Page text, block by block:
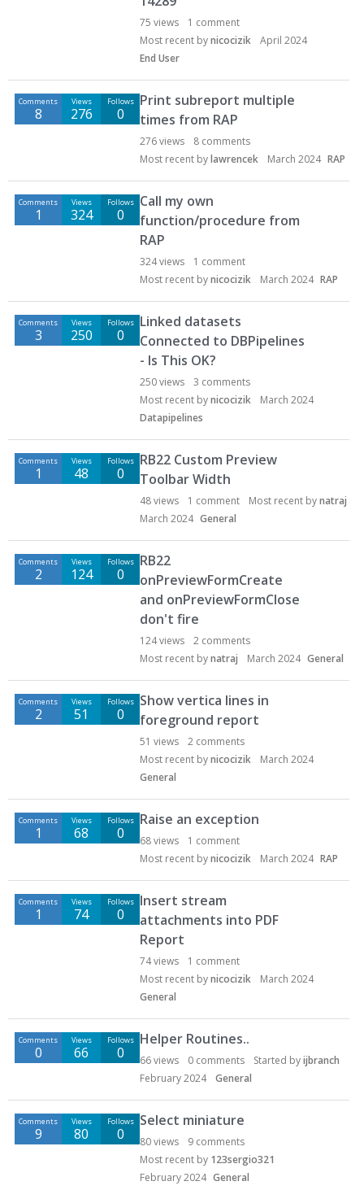
75 views 1 comment
Most recent bynicocizik
April 2024
End User
Comments
8
Views
276
Follows
0
Print subreport multiple
times from RAP
276views 8 comments
Most recent bylawrencek March 2024 RAP
Comments
1
Views
324
Follows
0
Call my own
function/procedure from
RAP
324views 1 comment
Most recent bynicocizik March 2024 RAP
Comments
3
Views
250
Follows
0
Linked datasets
Connected to DBPipelines
- Is This OK?
250views 3 comments
Most recent bynicocizik
March 2024
Datapipelines
Comments
1
Views
48
Follows
0
RB22 Custom Preview
Toolbar Width
48views 1 comment Most recent bynatraj
March 2024 General
Comments
2
Views
124
Follows
0
RB22
onPreviewFormCreate
and onPreviewFormClose
don't fire
124views 2 comments
Most recent bynatraj March 2024 General
Comments
2
Views
51
Follows
0
Show vertica lines in
foreground report
51 views 2 comments
Most recent bynicocizik
March 2024
General
Comments
1
Views
68
Follows
0
Raise an exception
68views 1 comment
Most recent bynicocizik March 2024 RAP
Comments
1
Views
74
Follows
0
Insert stream
attachments into PDF
Report
74views 1 comment
Most recent bynicocizik
March 2024
General
Comments
0
Views
66
Follows
0
Helper Routines..
66views 0 comments Started byijbranch
February 2024
General
Comments
9
Views
80
Follows
0
Select miniature
80views 9 comments
Most recent by 123sergio321
February 2024 General